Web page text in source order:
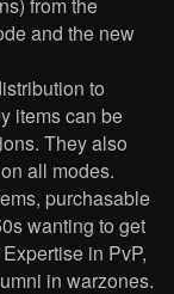
and the new
to
items can be
They also
all modes.
purchasable
wanting to get
in PvP,
in warzones.